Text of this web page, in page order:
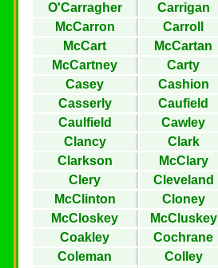
O'Carragher
Carrigan
McCarron
Carroll
McCart
McCartan
McCartney
Carty
Casey
Cashion
Casserly
Caufield
Caulfield
Cawley
Clancy
Clark
Clarkson
McClary
Clery
Cleveland
McClinton
Cloney
McCloskey
McCluskey
Coakley
Cochrane
Coleman
Colley